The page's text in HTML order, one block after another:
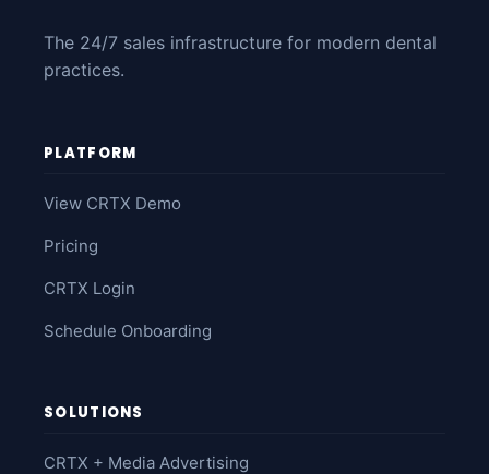
The 24/7 sales infrastructure for modern dental
practices.
PLATFORM
View CRTX Demo
Pricing
CRTX Login
Schedule Onboarding
SOLUTIONS
CRTX + Media Advertising